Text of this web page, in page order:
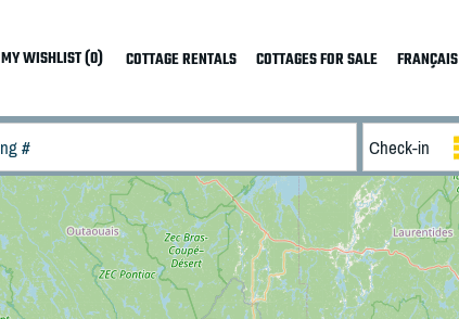
MY WISHLIST (0) COTTAGE RENTALS COTTAGES FOR SALE FRANÇAIS